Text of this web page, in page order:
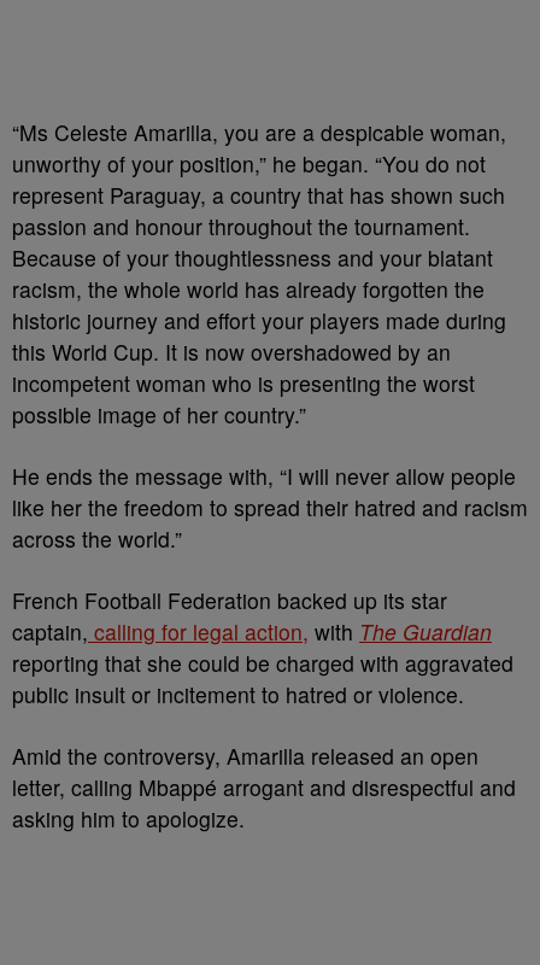
“Ms Celeste Amarilla, you are a despicable woman,
unworthy of your position,” he began. “You do not
represent Paraguay, a country that has shown such
passion and honour throughout the tournament.
Because of your thoughtlessness and your blatant
racism, the whole world has already forgotten the
historic journey and effort your players made during
this World Cup. It is now overshadowed by an
incompetent woman who is presenting the worst
possible image of her country.”
He ends the message with, “I will never allow people
like her the freedom to spread their hatred and racism
across the world.”
French Football Federation backed up its star
captain, calling for legal action, with The Guardian
reporting that she could be charged with aggravated
public insult or incitement to hatred or violence.
Amid the controversy, Amarilla released an open
letter, calling Mbappé arrogant and disrespectful and
asking him to apologize.